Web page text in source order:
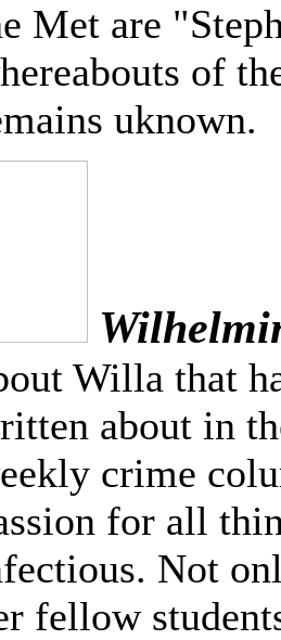
Met are
of
uknown.
Willa that
about in
crime
for all
Not
fellow